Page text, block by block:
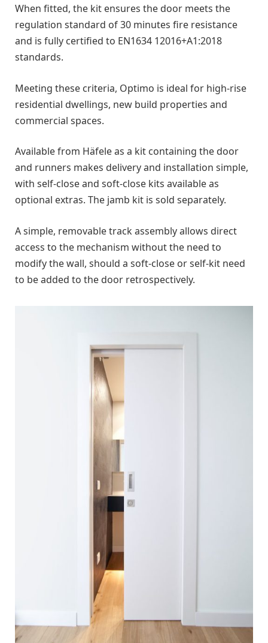
When fitted, the kit ensures the door meets the
regulation standard of 30 minutes fire resistance
and is fully certified to EN1634 12016+A1:2018
standards.
Meeting these criteria, Optimo is ideal for high-rise
residential dwellings, new build properties and
commercial spaces.
Available from Häfele as a kit containing the door
and runners makes delivery and installation simple,
with self-close and soft-close kits available as
optional extras. The jamb kit is sold separately.
A simple, removable track assembly allows direct
access to the mechanism without the need to
modify the wall, should a soft-close or self-kit need
to be added to the door retrospectively.